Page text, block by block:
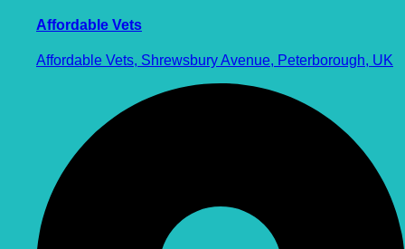
Affordable Vets
Affordable Vets, Shrewsbury Avenue, Peterborough, UK